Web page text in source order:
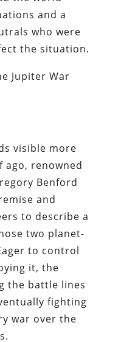
and a
who were
the situation.
Jupiter War
visible more
ago, renowned
Benford
and
to describe a
two planet-
to control
it, the
the battle lines
fighting
war over the